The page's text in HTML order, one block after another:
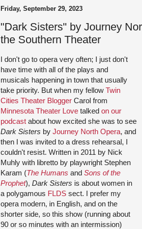
Friday, September 29, 2023
"Dark Sisters" by Journey
the Southern Theater
I don't go to opera very often; I just don't
have time with all of the plays and
musicals happening in town that usually
take priority. But when my fellow Twin
Cities Theater Blogger Carol from
Minnesota Theater Love talked on our
podcast about how excited she was to see
Dark Sisters by Journey North Opera, and
then I was invited to a dress rehearsal, I
couldn't resist. Written in 2011 by Nick
Muhly with libretto by playwright Stephen
Karam (The Humans and Sons of the
Prophet), Dark Sisters is about women in
a polygamous FLDS sect. I prefer my
opera modern, in English, and on the
shorter side, so this show (running about
90 or so minutes with an intermission)